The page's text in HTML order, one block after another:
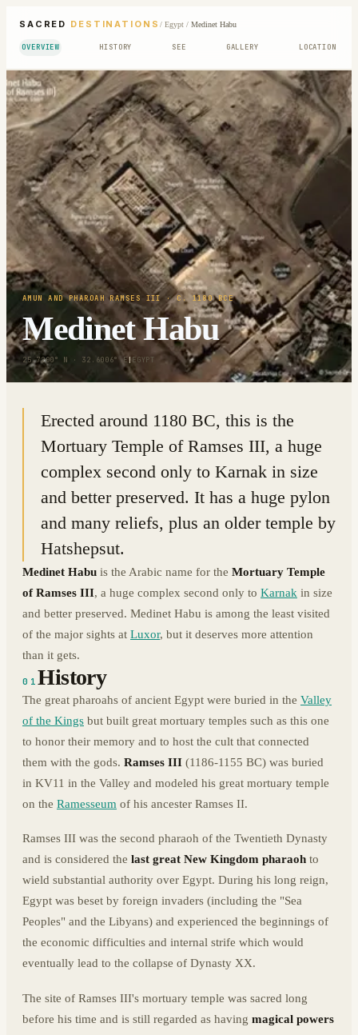
SACRED DESTINATIONS / Egypt/ Medinet Habu
OVERVIEW HISTORY SEE GALLERY LOCATION
AMUN AND PHAROAH RAMSES III· C. 1180 BCE
Medinet Habu
25.7200° N · 32.6006° E|EGYPT
Erected around 1180 BC, this is the
Mortuary Temple of Ramses III, a huge
complex second only to Karnak in size
and better preserved. It has a huge pylon
and many reliefs, plus an older temple by
Hatshepsut.
Medinet Habu is the Arabic name for the Mortuary Temple
of Ramses III, a huge complex second only to Karnak in size
and better preserved. Medinet Habu is among the least visited
of the major sights at Luxor, but it deserves more attention
than it gets.
01History
The great pharoahs of ancient Egypt were buried in the Valley
of the Kings but built great mortuary temples such as this one
to honor their memory and to host the cult that connected
them with the gods. Ramses III (1186-1155 BC) was buried
in KV11 in the Valley and modeled his great mortuary temple
on the Ramesseum of his ancester Ramses II.
Ramses III was the second pharaoh of the Twentieth Dynasty
and is considered the last great New Kingdom pharaoh to
wield substantial authority over Egypt. During his long reign,
Egypt was beset by foreign invaders (including the "Sea
Peoples" and the Libyans) and experienced the beginnings of
the economic difficulties and internal strife which would
eventually lead to the collapse of Dynasty XX.
The site of Ramses III's mortuary temple was sacred long
before his time and is still regarded as having magical powers